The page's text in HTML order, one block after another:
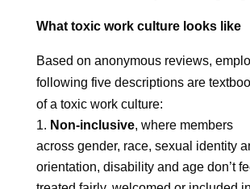
What toxic work culture looks like
Based on anonymous reviews,
following five descriptions are
of a toxic work culture:
Non-inclusive, where members
across gender, race, sexual identity
orientation, disability and age don’t